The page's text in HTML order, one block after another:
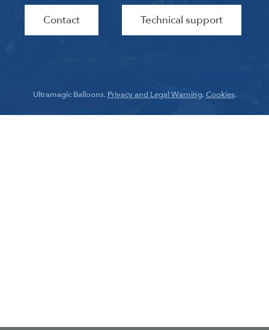
Contact Technical support
Ultramagic Balloons. Privacy and Legal Warning.Cookies.